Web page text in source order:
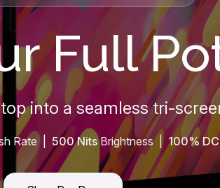
Full
into a seamless tri-
Rate | 500 NitsBrightness | 100%